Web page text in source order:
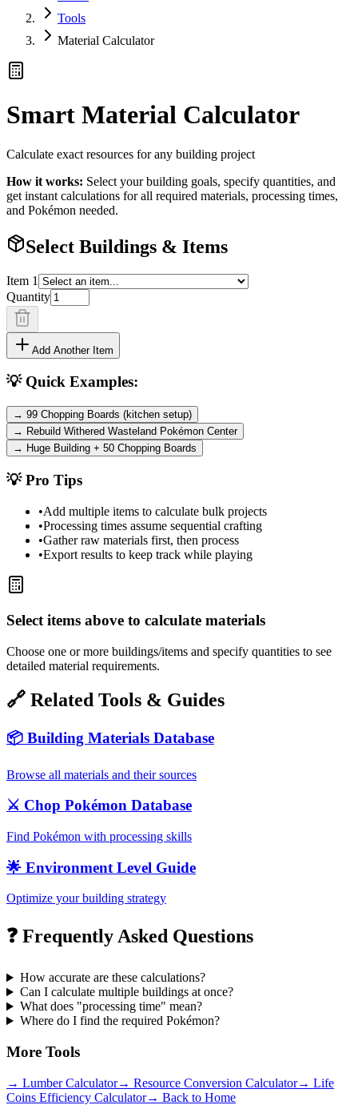
Tools
Material Calculator
Smart Material Calculator
Calculate exact resources for any building project
How it works: Select your building goals, specify quantities, and
get instant calculations for all required materials, processing times,
and Pokémon needed.
Select Buildings & Items
Item 1
Quantity
Add Another Item
💡 Quick Examples:
→ 99 Chopping Boards (kitchen setup)
→ Rebuild Withered Wasteland Pokémon Center
→ Huge Building + 50 Chopping Boards
💡 Pro Tips
•Add multiple items to calculate bulk projects
•Processing times assume sequential crafting
•Gather raw materials first, then process
•Export results to keep track while playing
Select items above to calculate materials
Choose one or more buildings/items and specify quantities to see
detailed material requirements.
🔗 Related Tools & Guides
📦 Building Materials Database
Browse all materials and their sources
⚔️ Chop Pokémon Database
Find Pokémon with processing skills
🌟 Environment Level Guide
Optimize your building strategy
❓ Frequently Asked Questions
How accurate are these calculations?
Can I calculate multiple buildings at once?
What does "processing time" mean?
Where do I find the required Pokémon?
More Tools
→ Lumber Calculator→ Resource Conversion Calculator→ Life
Coins Efficiency Calculator→ Back to Home